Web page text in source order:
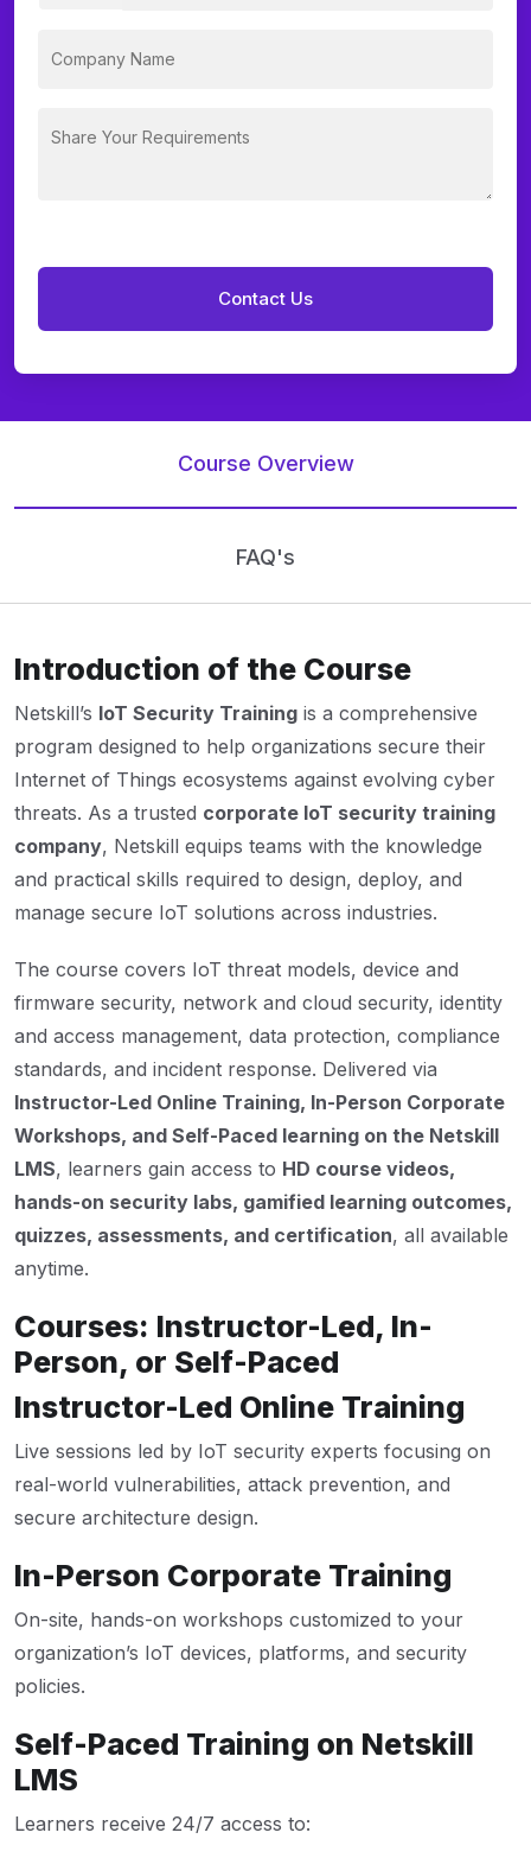
Course Overview
FAQ's
Introduction of the Course
Netskill’s IoT Security Training is a comprehensive
program designed to help organizations secure their
Internet of Things ecosystems against evolving cyber
threats. As a trusted corporate IoT security training
company, Netskill equips teams with the knowledge
and practical skills required to design, deploy, and
manage secure IoT solutions across industries.
The course covers IoT threat models, device and
firmware security, network and cloud security, identity
and access management, data protection, compliance
standards, and incident response. Delivered via
Instructor-Led Online Training, In-Person Corporate
Workshops, and Self-Paced learning on the Netskill
LMS, learners gain access to HD course videos,
hands-on security labs, gamified learning outcomes,
quizzes, assessments, and certification, all available
anytime.
Courses: Instructor-Led, In-
Person, or Self-Paced
Instructor-Led Online Training
Live sessions led by IoT security experts focusing on
real-world vulnerabilities, attack prevention, and
secure architecture design.
In-Person Corporate Training
On-site, hands-on workshops customized to your
organization’s IoT devices, platforms, and security
policies.
Self-Paced Training on Netskill
LMS
Learners receive 24/7 access to: